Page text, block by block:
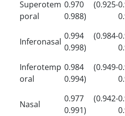
Superotem
poral
0.970 (0.925-
0.988)
Inferonasal
0.994 (0.984-
0.998)
Inferotemp
oral
0.984 (0.949-
0.994)
Nasal
0.977 (0.942-
0.991)